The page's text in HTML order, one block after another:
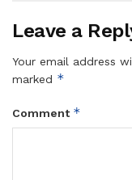
Leave a
Your email address
marked *
Comment *